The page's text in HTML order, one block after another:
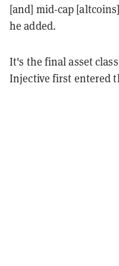
[and] mid-cap
he added.
It's the final asset
Injective first entered